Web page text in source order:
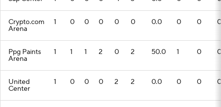
Crypto.com
Arena
1 0 0 0 0 0 0.0 0 0 0
Ppg Paints
Arena
1 1 1 2 0 2 50.0 1 0 0
United
Center
1 0 0 0 2 2 0.0 0 0 0